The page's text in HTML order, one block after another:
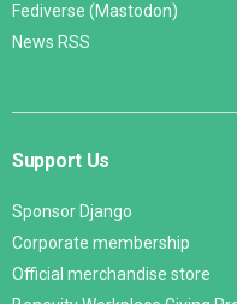
Fediverse (Mastodon)
News RSS
Support Us
Sponsor Django
Corporate membership
Official merchandise store